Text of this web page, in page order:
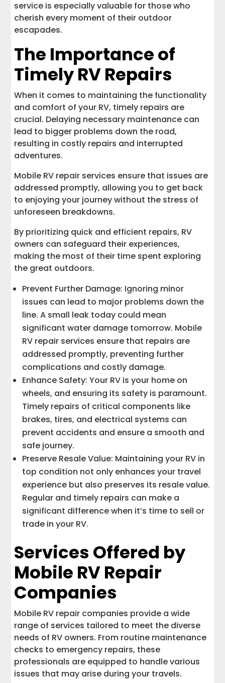
service is especially valuable for those who
cherish every moment of their outdoor
escapades.
The Importance of
Timely RV Repairs
When it comes to maintaining the functionality
and comfort of your RV, timely repairs are
crucial. Delaying necessary maintenance can
lead to bigger problems down the road,
resulting in costly repairs and interrupted
adventures.
Mobile RV repair services ensure that issues are
addressed promptly, allowing you to get back
to enjoying your journey without the stress of
unforeseen breakdowns.
By prioritizing quick and efficient repairs, RV
owners can safeguard their experiences,
making the most of their time spent exploring
the great outdoors.
Prevent Further Damage: Ignoring minor
issues can lead to major problems down the
line. A small leak today could mean
significant water damage tomorrow. Mobile
RV repair services ensure that repairs are
addressed promptly, preventing further
complications and costly damage.
Enhance Safety: Your RV is your home on
wheels, and ensuring its safety is paramount.
Timely repairs of critical components like
brakes, tires, and electrical systems can
prevent accidents and ensure a smooth and
safe journey.
Preserve Resale Value: Maintaining your RV in
top condition not only enhances your travel
experience but also preserves its resale value.
Regular and timely repairs can make a
significant difference when it’s time to sell or
trade in your RV.
Services Offered by
Mobile RV Repair
Companies
Mobile RV repair companies provide a wide
range of services tailored to meet the diverse
needs of RV owners. From routine maintenance
checks to emergency repairs, these
professionals are equipped to handle various
issues that may arise during your travels.